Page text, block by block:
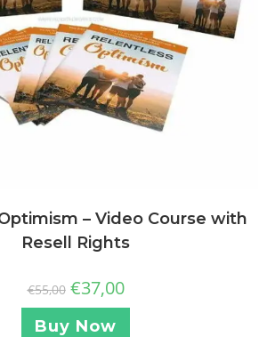
– Video Course with
Resell Rights
€55,00 €37,00
Buy Now